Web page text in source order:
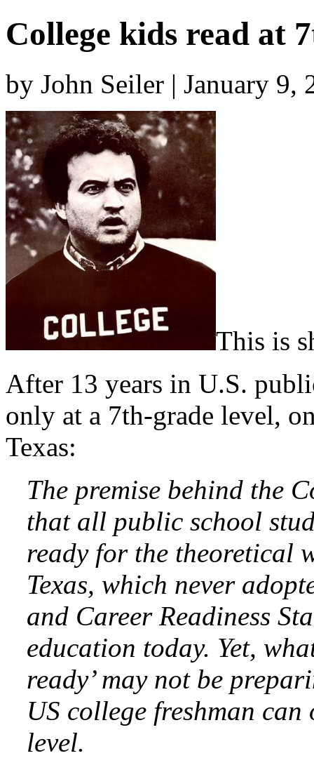
College kids read at
by John Seiler | January 9,
This is
After 13 years in U.S.
only at a 7th-grade level,
Texas:
The premise behind the
that all public school
ready for the theoretical
Texas, which never
and Career Readiness
education today. Yet,
ready’ may not be
US college freshman
level.